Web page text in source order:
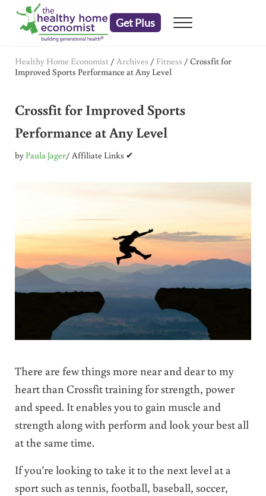
Skip to main content
Skip to header right navigation
Skip to after header navigation
Skip to site footer
Get Plus Menu
Healthy Home Economist / Archives / Fitness / Crossfit for
Improved Sports Performance at Any Level
Crossfit for Improved Sports
Performance at Any Level
by Paula Jager/ Affiliate Links ✔
There are few things more near and dear to my
heart than Crossfit training for strength, power
and speed. It enables you to gain muscle and
strength along with perform and look your best all
at the same time.
If you’re looking to take it to the next level at a
sport such as tennis, football, baseball, soccer,